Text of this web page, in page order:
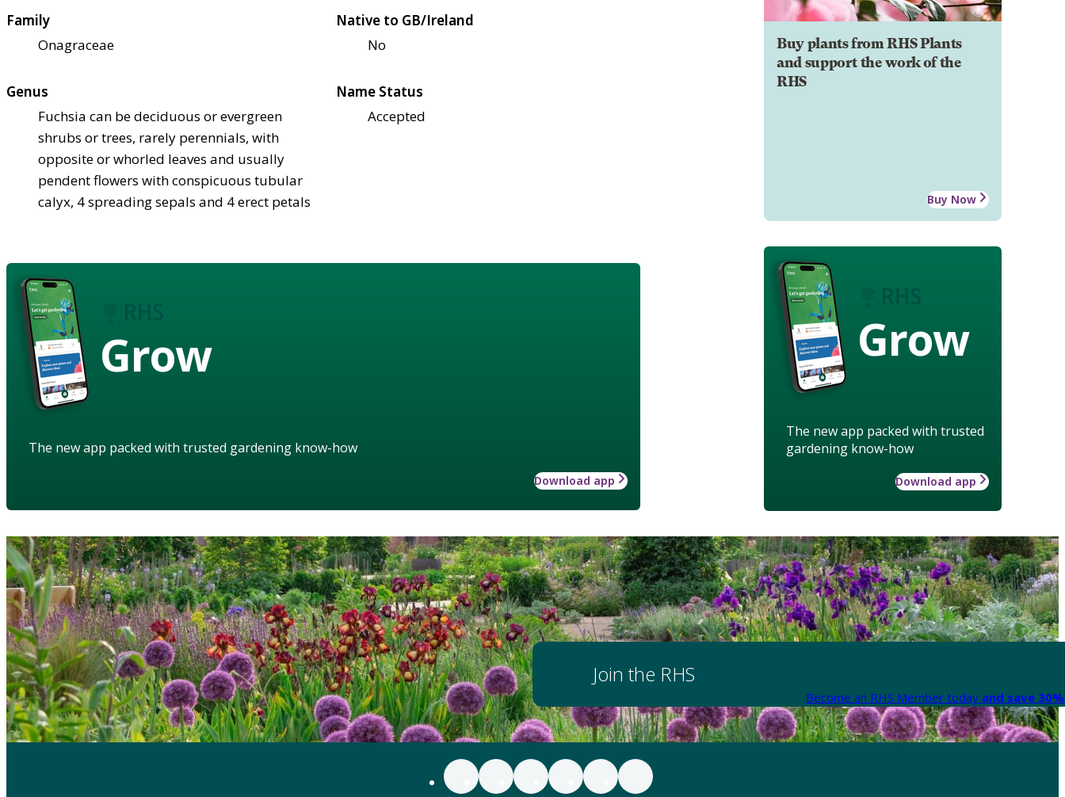
Buy plants from RHS Plants
and support the work of the
RHS
Buy Now
Grow
The new app packed with trusted
gardening know-how
Download app
Family
Onagraceae
Native to GB/Ireland
No
Genus
Fuchsia can be deciduous or evergreen
shrubs or trees, rarely perennials, with
opposite or whorled leaves and usually
pendent flowers with conspicuous tubular
calyx, 4 spreading sepals and 4 erect petals
Name Status
Accepted
Grow
The new app packed with trusted gardening know-how
Download app
Join the RHS
Become an RHS Member today and save